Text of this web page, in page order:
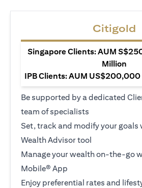
Citigold
Singapore Clients: AUM
Million
IPB Clients: AUM US$200,000
Be supported by a dedicated
team of specialists
Set, track and modify your goals
Wealth Advisor tool
Manage your wealth on-the-go
Mobile® App
Enjoy preferential rates and